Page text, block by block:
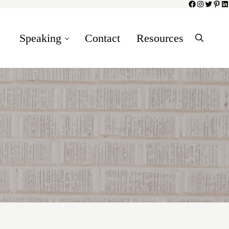
Facebook
Instagram
Twitter
Speaking Contact Resources Search